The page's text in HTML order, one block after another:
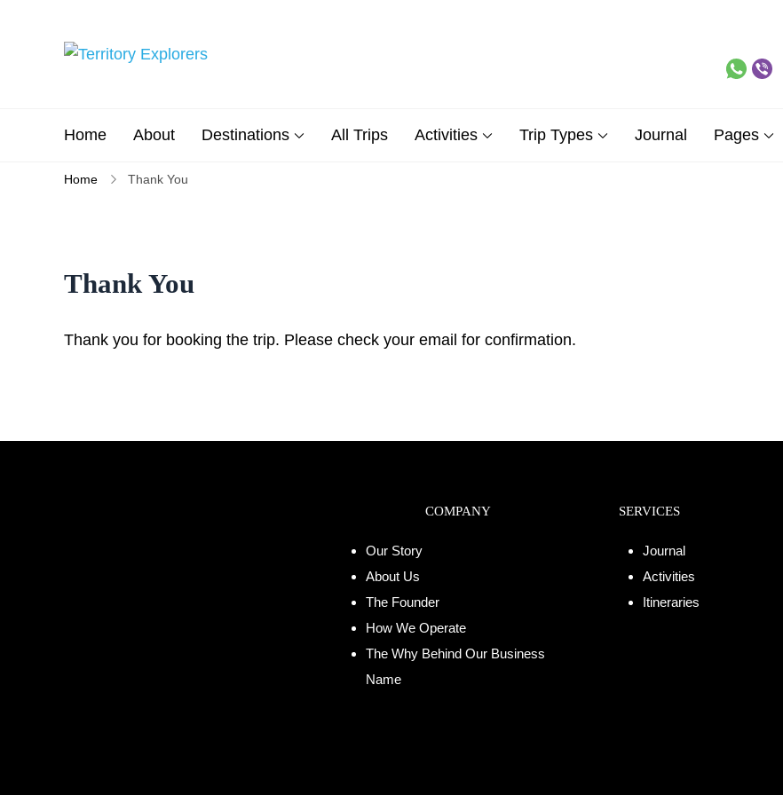
Home About Destinations All Trips Activities Trip Types Journal Pages
Home Thank You
Thank You
Thank you for booking the trip. Please check your email for confirmation.
COMPANY
Our Story
About Us
The Founder
How We Operate
The Why Behind Our Business
Name
SERVICES
Journal
Activities
Itineraries